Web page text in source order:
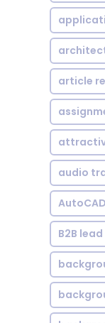
article
audio
B2B